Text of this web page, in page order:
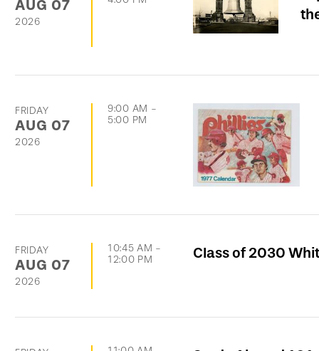
AUG 07
2026
FRIDAY
AUG 07
2026
9:00 AM -
5:00 PM
FRIDAY
AUG 07
2026
10:45 AM -
12:00 PM
Class of 2030